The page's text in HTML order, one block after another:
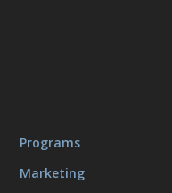
Programs
Marketing